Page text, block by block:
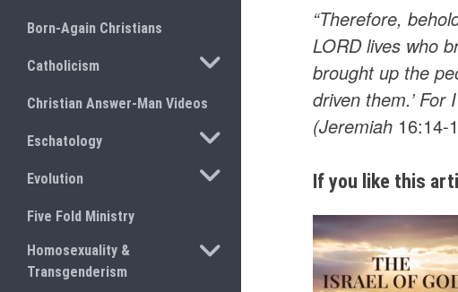
Born-Again Christians
Catholicism TOGGLE SUBMENU
Christian Answer-Man Videos
Eschatology TOGGLE SUBMENU
Evolution TOGGLE SUBMENU
Five Fold Ministry
Homosexuality &
Transgenderism
TOGGLE SUBMENU
“Therefore,
LORD lives who
brought up the
driven them.’
(Jeremiah 16:14-
If you like this